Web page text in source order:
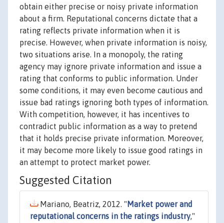
obtain either precise or noisy private information
about a firm. Reputational concerns dictate that a
rating reflects private information when it is
precise. However, when private information is noisy,
two situations arise. In a monopoly, the rating
agency may ignore private information and issue a
rating that conforms to public information. Under
some conditions, it may even become cautious and
issue bad ratings ignoring both types of information.
With competition, however, it has incentives to
contradict public information as a way to pretend
that it holds precise private information. Moreover,
it may become more likely to issue good ratings in
an attempt to protect market power.
Suggested Citation
Mariano, Beatriz, 2012. " Market power and
reputational concerns in the ratings industry,"